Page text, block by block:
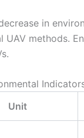
in
methods.
Unit